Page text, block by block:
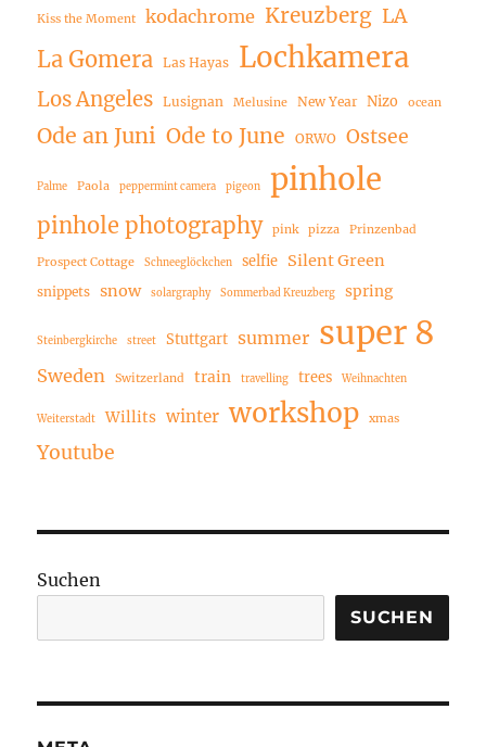
Kiss the Moment kodachrome Kreuzberg LA
La Gomera Las Hayas Lochkamera
Los Angeles Lusignan Melusine New Year Nizo ocean
Ode an Juni Ode to June ORWO Ostsee
Palme Paola peppermint camera pigeon pinhole
pinhole photography pink pizza Prinzenbad
Prospect Cottage Schneeglöckchen selfie Silent Green
snippets snow solargraphy Sommerbad Kreuzberg spring
Steinbergkirche street Stuttgart summer super 8
Sweden Switzerland train travelling trees Weihnachten
Weiterstadt Willits winter workshop xmas
Youtube
Suchen
SUCHEN